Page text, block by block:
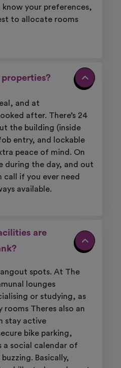
your preferences,
to allocaterooms
, and at
after. There’s 24
the building (inside
entry, and lockable
peace of mind. On
during the day, and out
call if you ever need
available.
are
spots. At The
lounges
or studying, as
roomsTheres also an
stay active
bike parking,
a social calendar of
Basically,